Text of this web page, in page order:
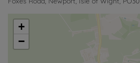
+
−